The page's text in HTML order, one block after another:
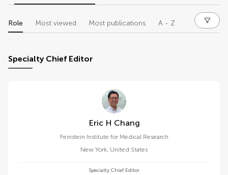
Role Most viewed Most publications A - Z
Specialty Chief Editor
Eric H Chang
Feinstein Institute for Medical Research
New York, United States
Specialty Chief Editor